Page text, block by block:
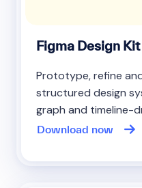
Figma Design Kit
Prototype, refine
structured design
graph and timeline-
Download now